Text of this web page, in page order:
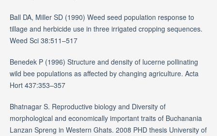
Ball DA, Miller SD (1990) Weed seed population response to
tillage and herbicide use in three irrigated cropping sequences.
Weed Sci 38:511–517
Benedek P (1996) Structure and density of lucerne pollinating
wild bee populations as affected by changing agriculture. Acta
Hort 437:353–357
Bhatnagar S. Reproductive biology and Diversity of
morphological and economically important traits of Buchanania
Lanzan Spreng in Western Ghats. 2008 PHD thesis University of